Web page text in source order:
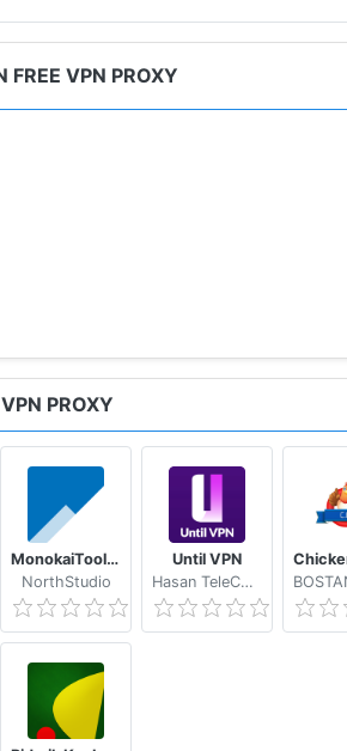
FREE VPN PROXY
PROXY
MonokaiToolkit Super Toolkit for Facebook Users
NorthStudio
Until VPN
Hasan TeleCom